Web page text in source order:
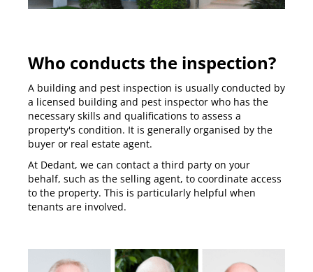
Who conducts the inspection?
A building and pest inspection is usually conducted by
a licensed building and pest inspector who has the
necessary skills and qualifications to assess a
property's condition. It is generally organised by the
buyer or real estate agent.
At Dedant, we can contact a third party on your
behalf, such as the selling agent, to coordinate access
to the property. This is particularly helpful when
tenants are involved.